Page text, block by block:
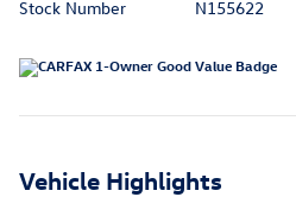
Stock Number N155622
Vehicle Highlights